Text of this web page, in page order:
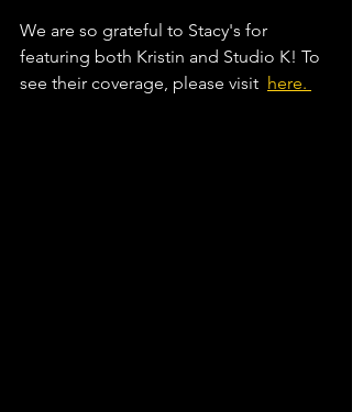
We are so grateful to Stacy's for
featuring both Kristin and Studio K! To
see their coverage, please visit here.